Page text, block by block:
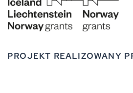
PROJEKT REALIZOWANY